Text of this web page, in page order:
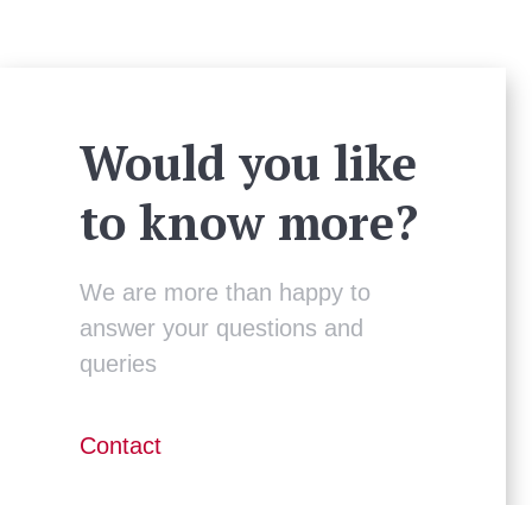
Would you like
to know more?
We are more than happy to
answer your questions and
queries
Contact